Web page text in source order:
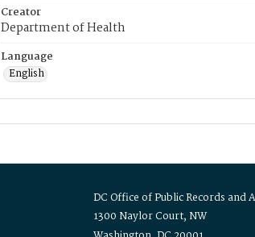
Creator
Department of Health
Language
English
DC Office of Public Records and
1300 Naylor Court, NW